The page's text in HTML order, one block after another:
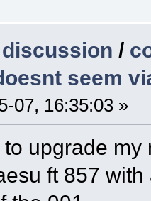
/
seem
07, 16:35:03 »
upgrade
ft 857